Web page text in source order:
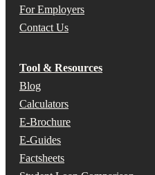
For Employers
Contact Us
Tool & Resources
Blog
Calculators
E-Brochure
E-Guides
Factsheets